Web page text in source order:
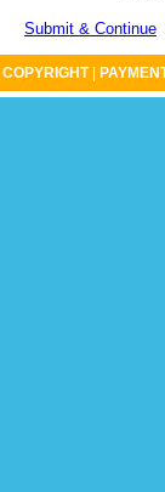
Submit & Continue
COPYRIGHT